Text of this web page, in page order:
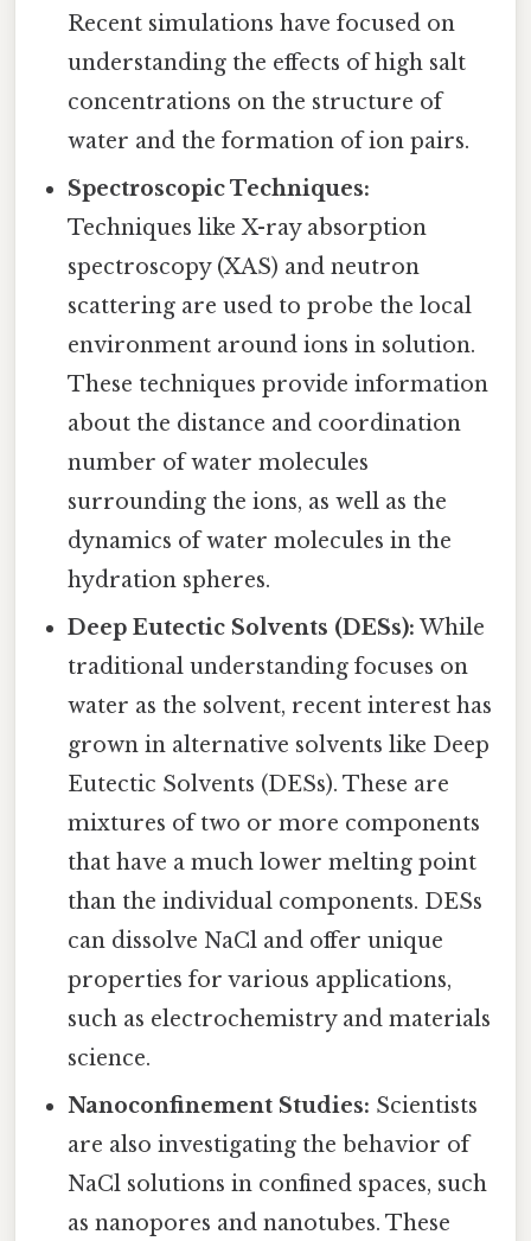
Recent simulations have focused on
understanding the effects of high salt
concentrations on the structure of
water and the formation of ion pairs.
Spectroscopic Techniques:
Techniques like X-ray absorption
spectroscopy (XAS) and neutron
scattering are used to probe the local
environment around ions in solution.
These techniques provide information
about the distance and coordination
number of water molecules
surrounding the ions, as well as the
dynamics of water molecules in the
hydration spheres.
Deep Eutectic Solvents (DESs): While
traditional understanding focuses on
water as the solvent, recent interest has
grown in alternative solvents like Deep
Eutectic Solvents (DESs). These are
mixtures of two or more components
that have a much lower melting point
than the individual components. DESs
can dissolve NaCl and offer unique
properties for various applications,
such as electrochemistry and materials
science.
Nanoconfinement Studies: Scientists
are also investigating the behavior of
NaCl solutions in confined spaces, such
as nanopores and nanotubes. These